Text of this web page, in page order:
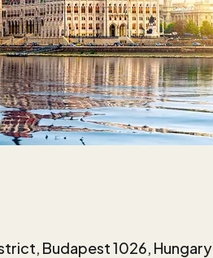
Budapest 1026, Hungary